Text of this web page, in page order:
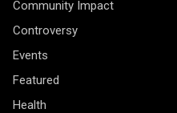
Community Impact
Controversy
Events
Featured
Health